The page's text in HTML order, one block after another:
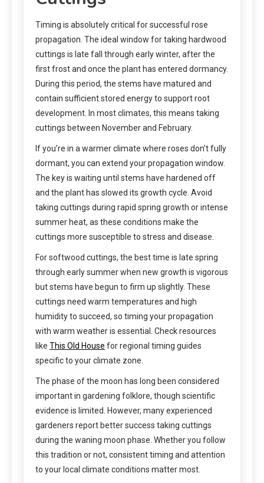
Timing is absolutely critical for successful rose
propagation. The ideal window for taking hardwood
cuttings is late fall through early winter, after the
first frost and once the plant has entered dormancy.
During this period, the stems have matured and
contain sufficient stored energy to support root
development. In most climates, this means taking
cuttings between November and February.
If you’re in a warmer climate where roses don’t fully
dormant, you can extend your propagation window.
The key is waiting until stems have hardened off
and the plant has slowed its growth cycle. Avoid
taking cuttings during rapid spring growth or intense
summer heat, as these conditions make the
cuttings more susceptible to stress and disease.
For softwood cuttings, the best time is late spring
through early summer when new growth is vigorous
but stems have begun to firm up slightly. These
cuttings need warm temperatures and high
humidity to succeed, so timing your propagation
with warm weather is essential. Check resources
like This Old House for regional timing guides
specific to your climate zone.
The phase of the moon has long been considered
important in gardening folklore, though scientific
evidence is limited. However, many experienced
gardeners report better success taking cuttings
during the waning moon phase. Whether you follow
this tradition or not, consistent timing and attention
to your local climate conditions matter most.